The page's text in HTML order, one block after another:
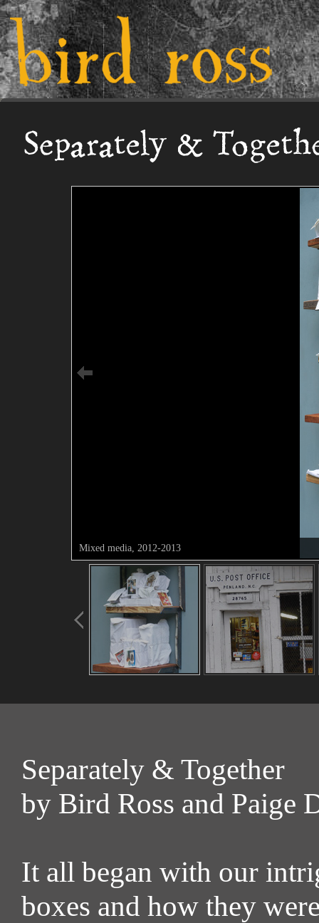
Mixed media, 2012-2013
Separately & Together
by Bird Ross and Paige
It all began with our
boxes and how they